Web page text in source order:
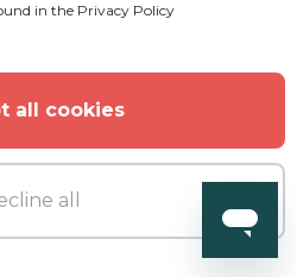
in the Privacy Policy
all cookies
all